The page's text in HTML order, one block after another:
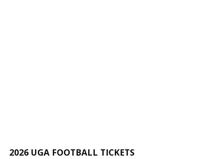
2026 UGA FOOTBALL TICKETS